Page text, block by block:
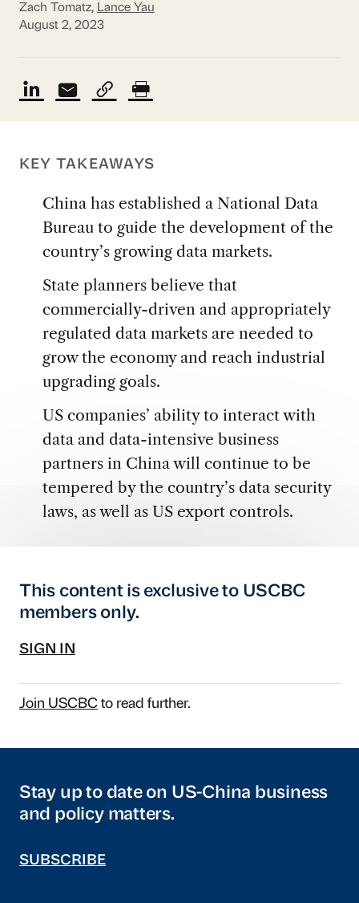
Zach Tomatz, Lance Yau
August 2, 2023
KEY TAKEAWAYS
China has established a National Data
Bureau to guide the development of the
country’s growing data markets.
State planners believe that
commercially-driven and appropriately
regulated data markets are needed to
grow the economy and reach industrial
upgrading goals.
US companies’ ability to interact with
data and data-intensive business
partners in China will continue to be
tempered by the country’s data security
laws, as well as US export controls.
This content is exclusive to USCBC
members only.
SIGN IN
Join USCBCto read further.
Stay up to date on US-China business
and policy matters.
SUBSCRIBE